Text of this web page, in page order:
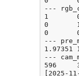
---
1
0
0
---
---
596
[2025-